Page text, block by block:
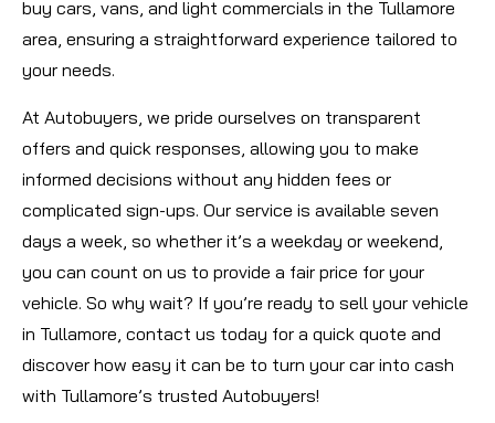
buy cars, vans, and light commercials in the Tullamore
area, ensuring a straightforward experience tailored to
your needs.
At Autobuyers, we pride ourselves on transparent
offers and quick responses, allowing you to make
informed decisions without any hidden fees or
complicated sign-ups. Our service is available seven
days a week, so whether it’s a weekday or weekend,
you can count on us to provide a fair price for your
vehicle. So why wait? If you’re ready to sell your vehicle
in Tullamore, contact us today for a quick quote and
discover how easy it can be to turn your car into cash
with Tullamore’s trusted Autobuyers!